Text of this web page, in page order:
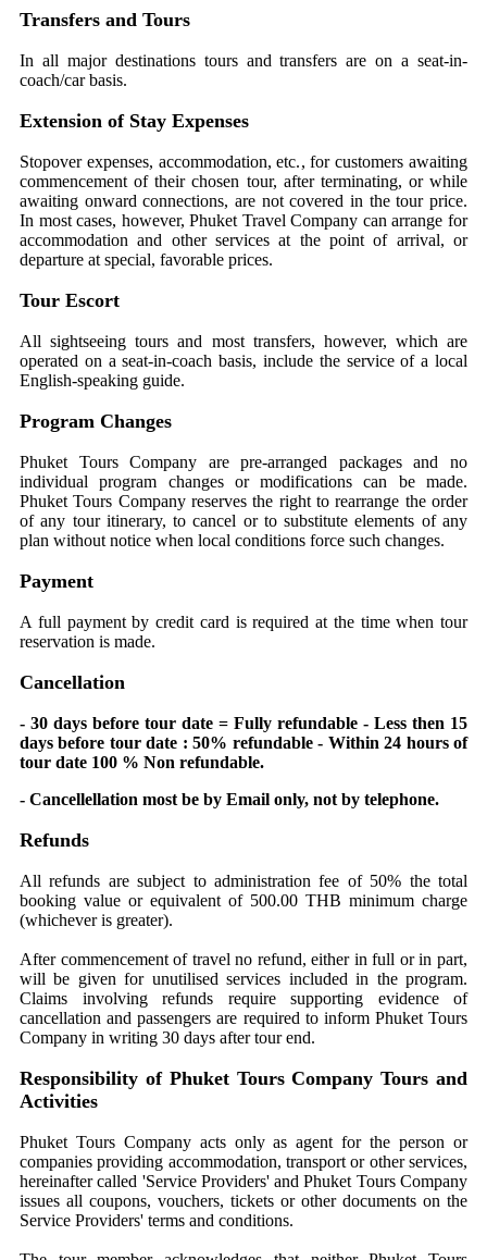
Transfers and Tours
In all major destinations tours and transfers are on a seat-in-
coach/car basis.
Extension of Stay Expenses
Stopover expenses, accommodation, etc., for customers awaiting
commencement of their chosen tour, after terminating, or while
awaiting onward connections, are not covered in the tour price.
In most cases, however, Phuket Travel Company can arrange for
accommodation and other services at the point of arrival, or
departure at special, favorable prices.
Tour Escort
All sightseeing tours and most transfers, however, which are
operated on a seat-in-coach basis, include the service of a local
English-speaking guide.
Program Changes
Phuket Tours Company are pre-arranged packages and no
individual program changes or modifications can be made.
Phuket Tours Company reserves the right to rearrange the order
of any tour itinerary, to cancel or to substitute elements of any
plan without notice when local conditions force such changes.
Payment
A full payment by credit card is required at the time when tour
reservation is made.
Cancellation
- 30 days before tour date = Fully refundable - Less then 15
days before tour date : 50% refundable - Within 24 hours of
tour date 100 % Non refundable.
- Cancellellation most be by Email only, not by telephone.
Refunds
All refunds are subject to administration fee of 50% the total
booking value or equivalent of 500.00 THB minimum charge
(whichever is greater).
After commencement of travel no refund, either in full or in part,
will be given for unutilised services included in the program.
Claims involving refunds require supporting evidence of
cancellation and passengers are required to inform Phuket Tours
Company in writing 30 days after tour end.
Responsibility of Phuket Tours Company Tours and
Activities
Phuket Tours Company acts only as agent for the person or
companies providing accommodation, transport or other services,
hereinafter called 'Service Providers' and Phuket Tours Company
issues all coupons, vouchers, tickets or other documents on the
Service Providers' terms and conditions.